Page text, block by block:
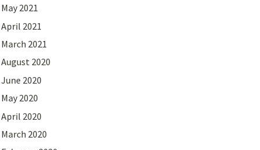
May 2021
April 2021
March 2021
August 2020
June 2020
May 2020
April 2020
March 2020